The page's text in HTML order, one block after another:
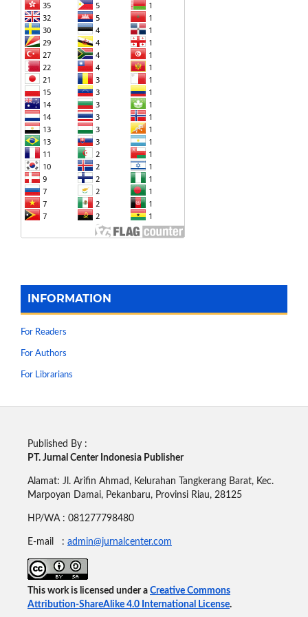
INFORMATION
For Readers
For Authors
For Librarians
Published By :
PT. Jurnal Center Indonesia Publisher
Alamat: Jl. Arifin Ahmad, Kelurahan Tangkerang Barat, Kec.
Marpoyan Damai, Pekanbaru, Provinsi Riau, 28125
HP/WA : 081277798480
E-mail : admin@jurnalcenter.com
This work is licensed under a Creative Commons
Attribution-ShareAlike 4.0 International License.